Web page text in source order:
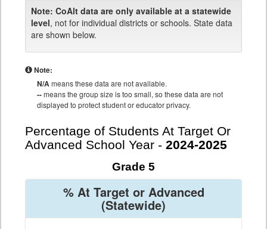
Note: CoAlt data are only available at a statewide
level, not for individual districts or schools. State data
are shown below.
Note:
N/Ameans these data are not available.
--means the group size is too small, so these data are not
displayed to protect student or educator privacy.
Percentage of Students At Target Or
Advanced School Year - 2024-2025
Grade 5
% At Target or Advanced
(Statewide)